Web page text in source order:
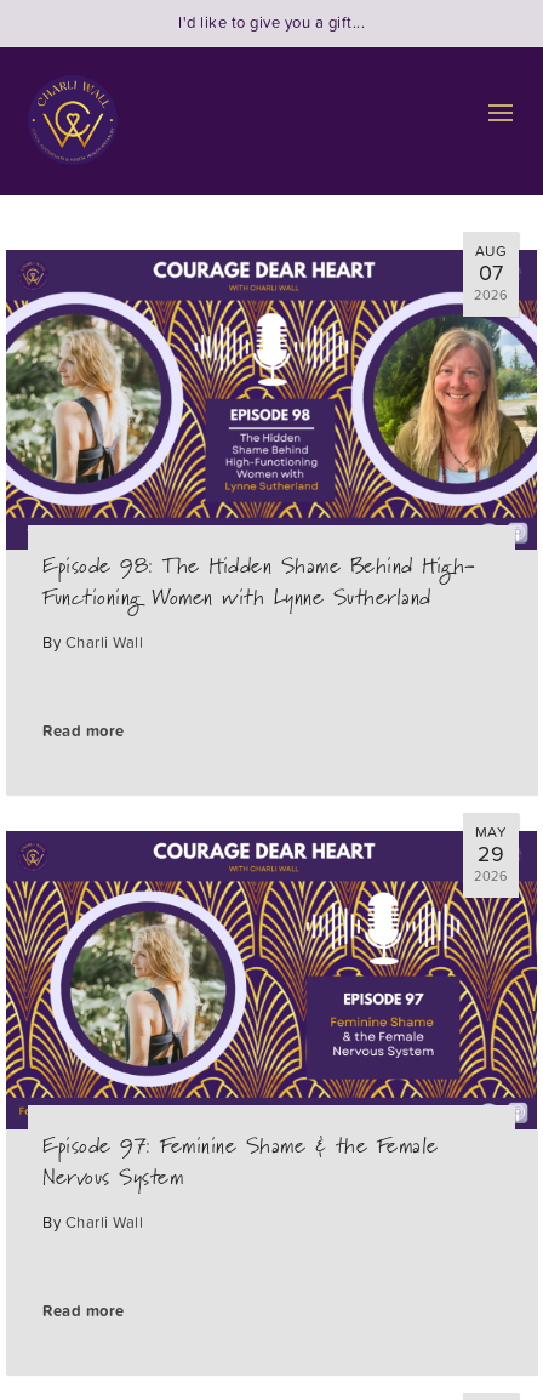
I'd like to give you a gift...
AUG
07
2026
Episode 98: The Hidden Shame Behind High-
Functioning Women with Lynne Sutherland
By Charli Wall
Read more
MAY
29
2026
Episode 97: Feminine Shame & the Female
Nervous System
By Charli Wall
Read more